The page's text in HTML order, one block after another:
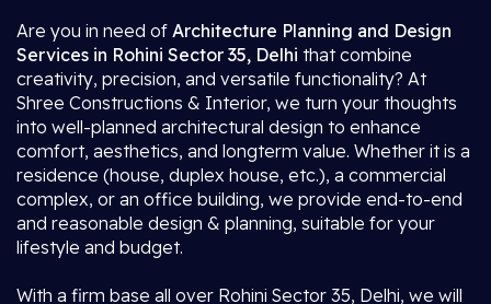
Are you in need of Architecture Planning and Design
Services in Rohini Sector 35, Delhi that combine
creativity, precision, and versatile functionality? At
Shree Constructions & Interior, we turn your thoughts
into well-planned architectural design to enhance
comfort, aesthetics, and longterm value. Whether it is a
residence (house, duplex house, etc.), a commercial
complex, or an office building, we provide end-to-end
and reasonable design & planning, suitable for your
lifestyle and budget.
With a firm base all over Rohini Sector 35, Delhi, we will